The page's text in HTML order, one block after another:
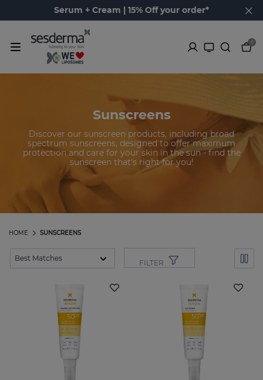
Serum + Cream | 15% Off your order*
0
Sunscreens
Discover our sunscreen products, including broad
spectrum sunscreens, designed to offer maximum
protection and care for your skin in the sun - find the
sunscreen that's right for you!
SUNSCREENS
HOME
FILTER